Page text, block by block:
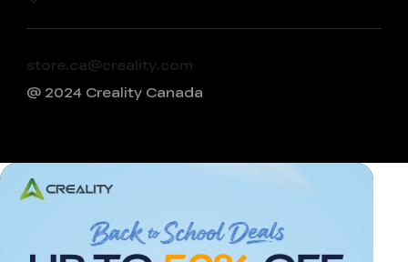
store.ca@creality.com
@ 2024 Creality Canada